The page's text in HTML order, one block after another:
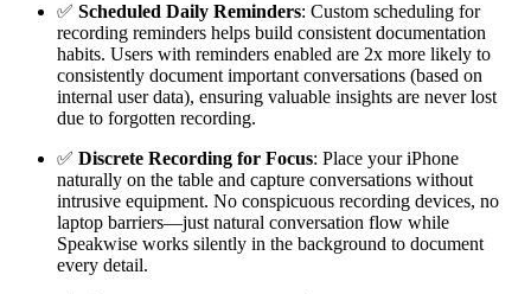
✅ Scheduled Daily Reminders: Custom scheduling for
recording reminders helps build consistent documentation
habits. Users with reminders enabled are 2x more likely to
consistently document important conversations (based on
internal user data), ensuring valuable insights are never lost
due to forgotten recording.
✅ Discrete Recording for Focus: Place your iPhone
naturally on the table and capture conversations without
intrusive equipment. No conspicuous recording devices, no
laptop barriers—just natural conversation flow while
Speakwise works silently in the background to document
every detail.